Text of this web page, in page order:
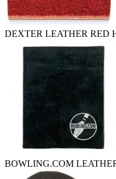
DEXTER LEATHER RED
BOWLING.COM